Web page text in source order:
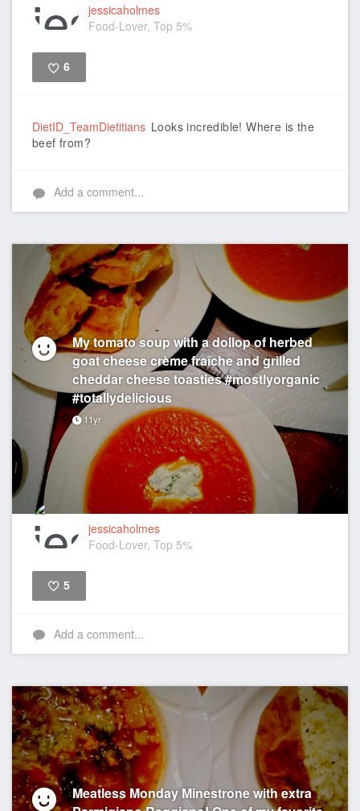
jessicaholmes
Food-Lover, Top 5%
6
DietID_TeamDietitians Looks incredible! Where is the
beef from?
Add a comment...
My tomato soup with a dollop of herbed
goat cheese crème fraîche and grilled
cheddar cheese toasties #mostlyorganic
#totallydelicious
11yr
jessicaholmes
Food-Lover, Top 5%
5
Add a comment...
Meatless Monday Minestrone with extra